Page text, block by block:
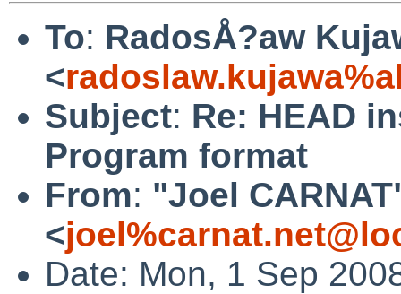
To: RadosÅ?aw
<
Subject: Re: HEAD
Program format
From: "Joel
<
Date: Mon, 1 Sep